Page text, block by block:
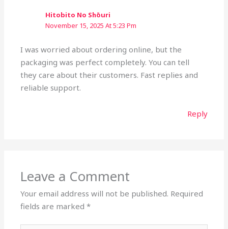
Hitobito No Shōuri
November 15, 2025 At 5:23 Pm
I was worried about ordering online, but the
packaging was perfect completely. You can tell
they care about their customers. Fast replies and
reliable support.
Reply
Leave a Comment
Your email address will not be published. Required
fields are marked*